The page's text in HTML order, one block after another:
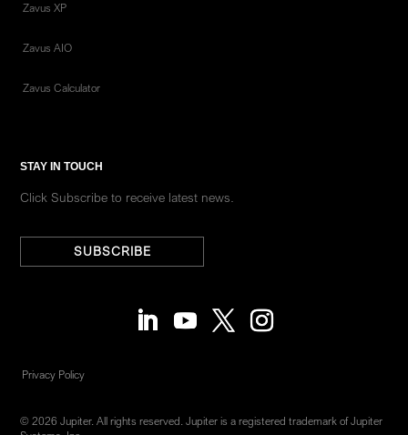
Zavus XP
Zavus AIO
Zavus Calculator
STAY IN TOUCH
Click Subscribe to receive latest news.
SUBSCRIBE
Privacy Policy
© 2026 Jupiter. All rights reserved. Jupiter is a registered trademark of Jupiter